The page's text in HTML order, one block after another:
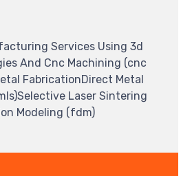
Services Using 3d
And Cnc Machining (cnc
FabricationDirect Metal
Laser Sintering
Modeling (fdm)